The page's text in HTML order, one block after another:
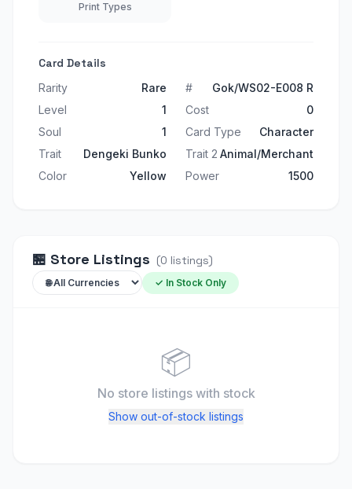
Print Types
Card Details
Rarity Rare #
Gok/WS02-E008 R
Level
1 Cost
0
Soul
1 Card Type
Character
Trait
Dengeki Bunko Trait 2 Animal/Merchant
Color
Yellow Power 1500
🏪 Store Listings (0 listings)
✓ In Stock Only
📦
No store listings with stock
Show out-of-stock listings